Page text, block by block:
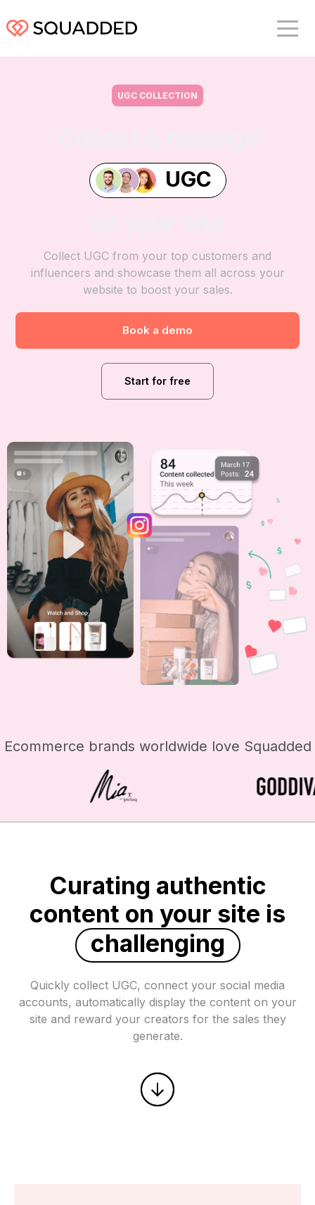
UGC COLLECTION
UGC
Collect UGC from your top customers and
influencers and showcase them all across your
website to boost your sales.
Book a demo
Start for free
Ecommerce brands worldwide love Squadded
Curating authentic
content on your site is
challenging
Quickly collect UGC, connect your social media
accounts, automatically display the content on your
site and reward your creators for the sales they
generate.